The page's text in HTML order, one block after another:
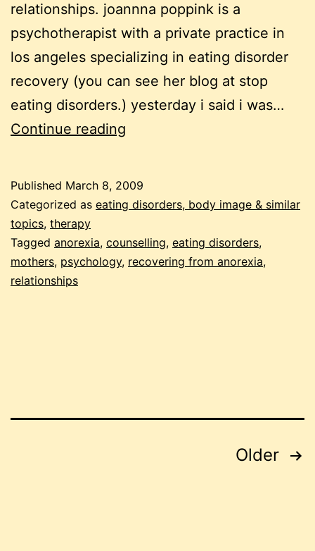
relationships. joannna poppink is a
psychotherapist with a private practice in
los angeles specializing in eating disorder
recovery (you can see her blog at stop
eating disorders.) yesterday i said i was…
Continue reading
and
Published March 8, 2009
Categorized as eating disorders, body image & similar
topics, therapy
Tagged anorexia, counselling, eating disorders,
mothers, psychology, recovering from anorexia,
relationships
Older